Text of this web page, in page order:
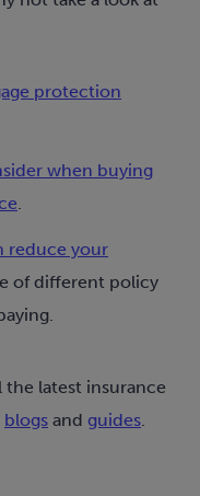
protection
when buying
.
reduce your
of different policy
the latest insurance
blogs and guides.